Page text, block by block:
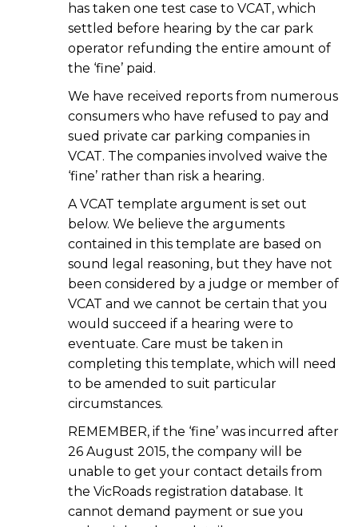
has taken one test case to VCAT, which
settled before hearing by the car park
operator refunding the entire amount of
the ‘fine’ paid.
We have received reports from numerous
consumers who have refused to pay and
sued private car parking companies in
VCAT. The companies involved waive the
‘fine’ rather than risk a hearing.
A VCAT template argument is set out
below. We believe the arguments
contained in this template are based on
sound legal reasoning, but they have not
been considered by a judge or member of
VCAT and we cannot be certain that you
would succeed if a hearing were to
eventuate. Care must be taken in
completing this template, which will need
to be amended to suit particular
circumstances.
REMEMBER, if the ‘fine’ was incurred after
26 August 2015, the company will be
unable to get your contact details from
the VicRoads registration database. It
cannot demand payment or sue you